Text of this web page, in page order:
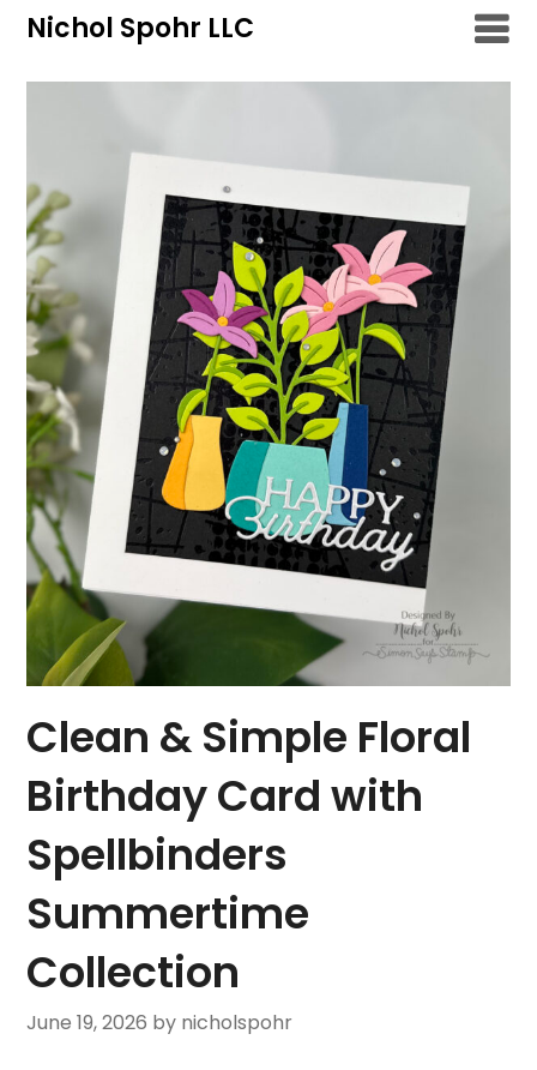
Skip
content
Nichol Spohr LLC
Clean & Simple Floral
Birthday Card with
Spellbinders
Summertime
Collection
June 19, 2026 by nicholspohr